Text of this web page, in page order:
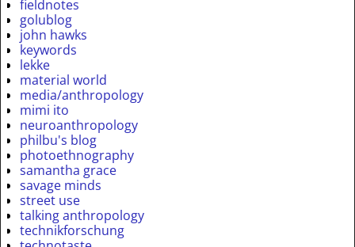
fieldnotes
golublog
john hawks
keywords
lekke
material world
media/anthropology
mimi ito
neuroanthropology
philbu's blog
photoethnography
samantha grace
savage minds
street use
talking anthropology
technikforschung